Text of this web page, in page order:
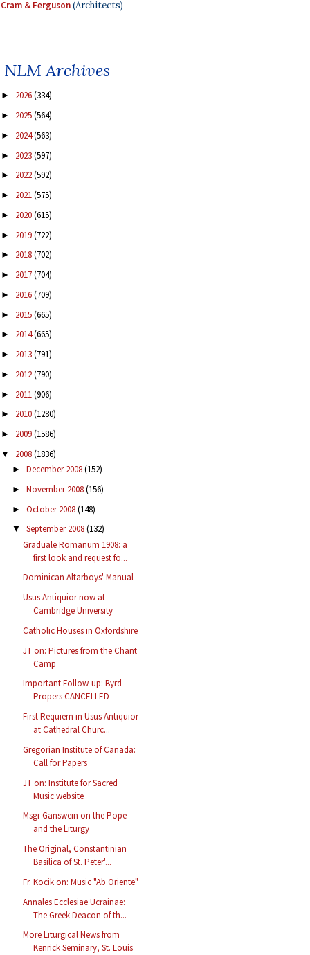
Cram & Ferguson(Architects)
NLM Archives
► 2026(334)
► 2025(564)
► 2024(563)
► 2023(597)
► 2022(592)
► 2021(575)
► 2020(615)
► 2019(722)
► 2018(702)
► 2017(704)
► 2016(709)
► 2015(665)
► 2014(665)
► 2013(791)
► 2012(790)
► 2011(906)
► 2010(1280)
► 2009(1586)
▼ 2008(1836)
► December 2008(152)
► November 2008(156)
► October 2008(148)
▼ September 2008(132)
Graduale Romanum 1908: a
first look and request fo...
Dominican Altarboys' Manual
Usus Antiquior now at
Cambridge University
Catholic Houses in Oxfordshire
JT on: Pictures from the Chant
Camp
Important Follow-up: Byrd
Propers CANCELLED
First Requiem in Usus Antiquior
at Cathedral Churc...
Gregorian Institute of Canada:
Call for Papers
JT on: Institute for Sacred
Music website
Msgr Gänswein on the Pope
and the Liturgy
The Original, Constantinian
Basilica of St. Peter'...
Fr. Kocik on: Music "Ab Oriente"
Annales Ecclesiae Ucrainae:
The Greek Deacon of th...
More Liturgical News from
Kenrick Seminary, St. Louis